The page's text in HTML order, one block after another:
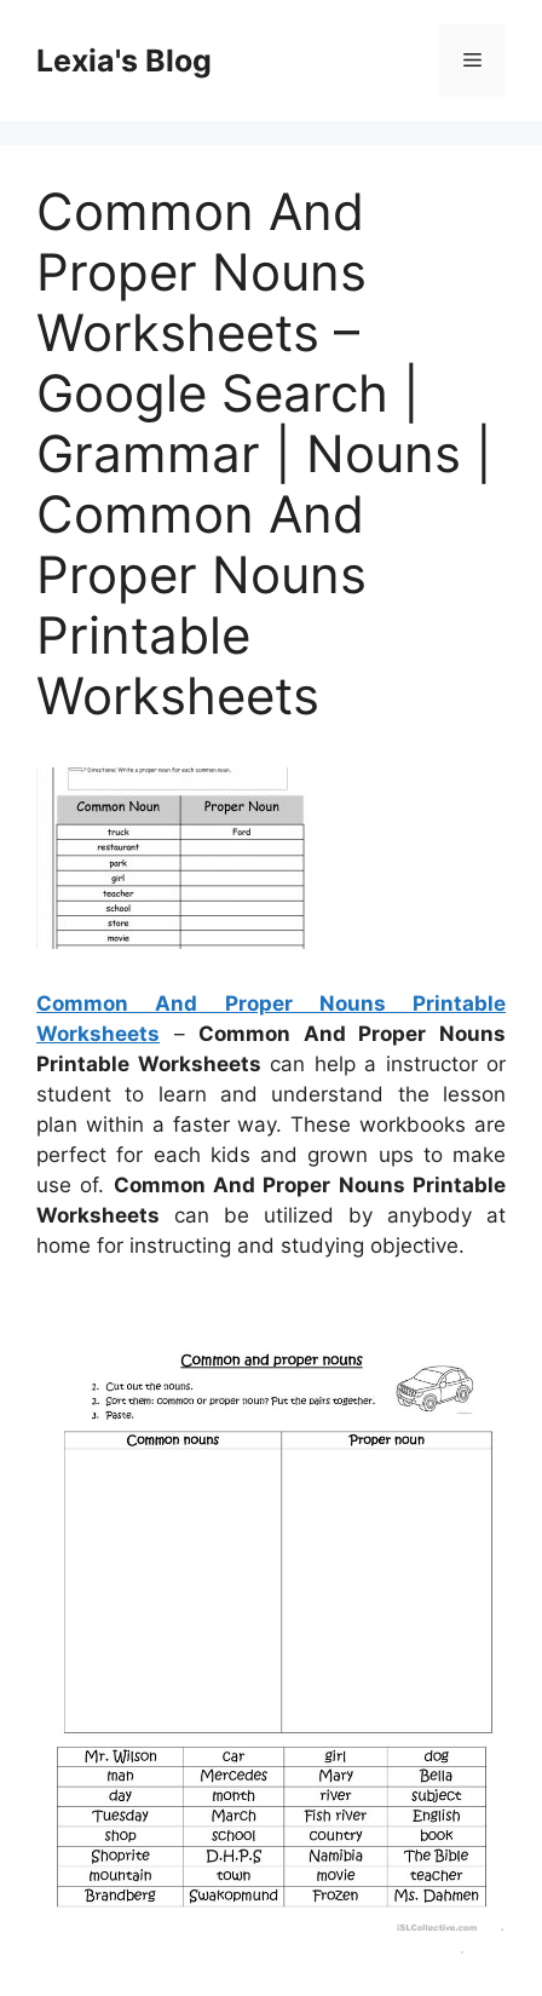
contentLexia's Blog Menu
Common And
Proper Nouns
Worksheets –
Google Search |
Grammar | Nouns |
Common And
Proper Nouns
Printable
Worksheets
Common And Proper Nouns Printable
Worksheets – Common And Proper Nouns
Printable Worksheets can help a instructor or
student to learn and understand the lesson
plan within a faster way. These workbooks are
perfect for each kids and grown ups to make
use of. Common And Proper Nouns Printable
Worksheets can be utilized by anybody at
home for instructing and studying objective.